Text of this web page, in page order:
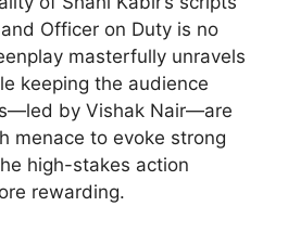
Officer on Duty is no
masterfully unravels
keeping the audience
by Vishak Nair—are
menace to evoke strong
high-stakes action
rewarding.